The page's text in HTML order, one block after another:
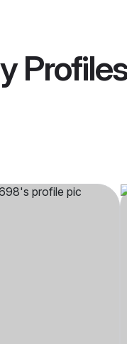
Profiles